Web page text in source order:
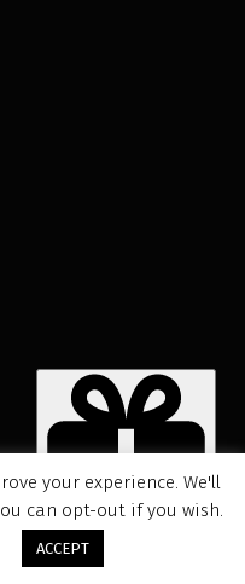
|DESIGNED BY: WATER
your experience. We'll
can opt-out if you wish.
ACCEPT